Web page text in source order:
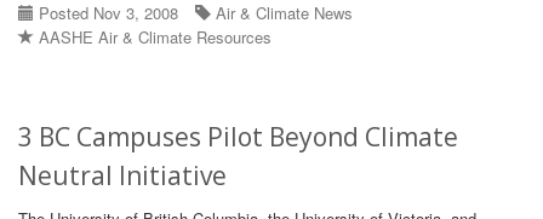
Posted Nov 3, 2008
Air & Climate News
AASHE Air & Climate Resources
3 BC Campuses Pilot Beyond Climate
Neutral Initiative